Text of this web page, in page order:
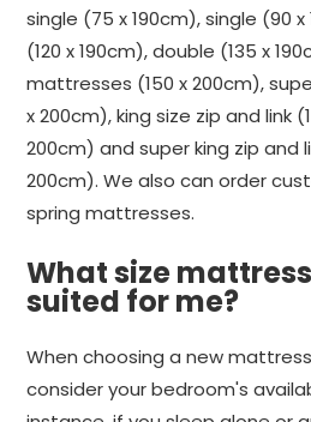
single (75 x 190cm), single (90
(120 x 190cm), double (135 x
mattresses (150 x 200cm),
x 200cm), king size zip and link
200cm) and super king zip and
200cm). We also can order
spring mattresses.
What size
suited for me?
When choosing a new
consider your bedroom's